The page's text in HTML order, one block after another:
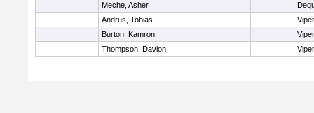
Meche, Asher
Andrus, Tobias
Burton, Kamron
Thompson, Davion